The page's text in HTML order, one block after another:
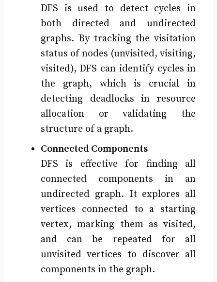
DFS is used to detect cycles in
both directed and undirected
graphs. By tracking the visitation
status of nodes (unvisited, visiting,
visited), DFS can identify cycles in
the graph, which is crucial in
detecting deadlocks in resource
allocation or validating the
structure of a graph.
Connected Components
DFS is effective for finding all
connected components in an
undirected graph. It explores all
vertices connected to a starting
vertex, marking them as visited,
and can be repeated for all
unvisited vertices to discover all
components in the graph.